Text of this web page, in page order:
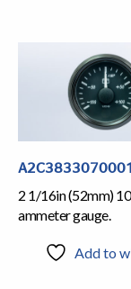
A2C3833070001
2 1/16in (52mm)
ammeter gauge.
Add to